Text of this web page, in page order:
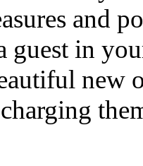
and
guest in
new